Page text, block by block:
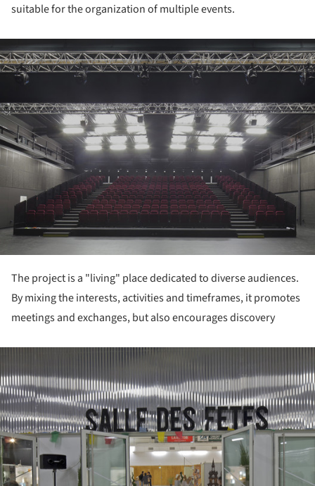
suitable for the organization of multiple events.
The project is a "living" place dedicated to diverse audiences.
By mixing the interests, activities and timeframes, it promotes
meetings and exchanges, but also encourages discovery